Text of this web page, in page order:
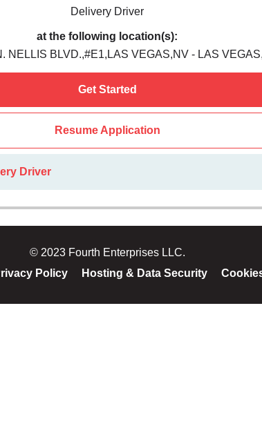
Delivery Driver
at the following location(s):
NELLIS BLVD.,#E1,LAS VEGAS,NV - LAS
Get Started
Resume Application
Driver
© 2023 Fourth Enterprises LLC.
Policy Hosting & Data Security